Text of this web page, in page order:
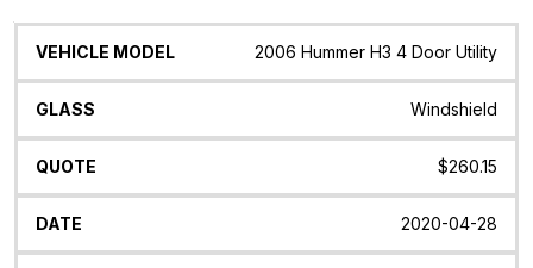
Vehicle
Glass Quote Date Location
2006 Hummer H3 4 Door Utility
Windshield
$260.15
2020-04-28